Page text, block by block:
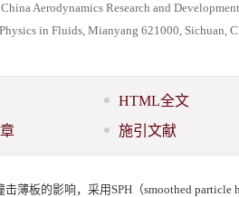
Aerodynamics Research and
in Fluids, Mianyang 621000, Sichuan,
HTML全文
施引文献
薄板的影响，采用SPH（smoothed